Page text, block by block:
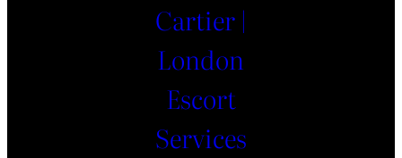
Cartier |
London
Escort
Services